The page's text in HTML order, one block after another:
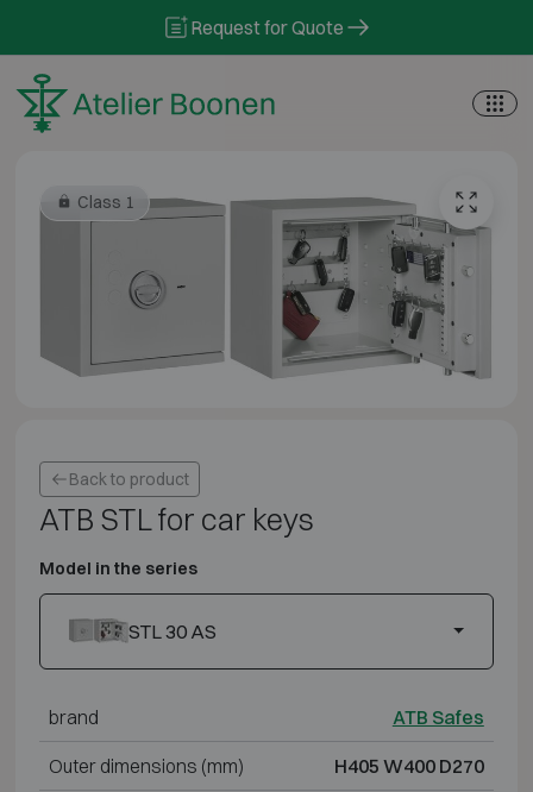
Request for Quote
Class 1
Back to product
ATB STL for car keys
Model in the series
STL 30 AS
brand ATB Safes
Outer dimensions (mm) H405 W400 D270